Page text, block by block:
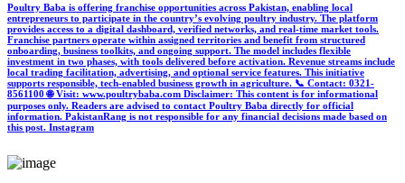
Poultry Baba is offering franchise opportunities across Pakistan, enabling local
entrepreneurs to participate in the country’s evolving poultry industry. The platform
provides access to a digital dashboard, verified networks, and real-time market tools.
Franchise partners operate within assigned territories and benefit from structured
onboarding, business toolkits, and ongoing support. The model includes flexible
investment in two phases, with tools delivered before activation. Revenue streams include
local trading facilitation, advertising, and optional service features. This initiative
supports responsible, tech-enabled business growth in agriculture. 📞 Contact: 0321-
8561100 🌐 Visit: www.poultrybaba.com Disclaimer: This content is for informational
purposes only. Readers are advised to contact Poultry Baba directly for official
information. PakistanRang is not responsible for any financial decisions made based on
this post. Instagram